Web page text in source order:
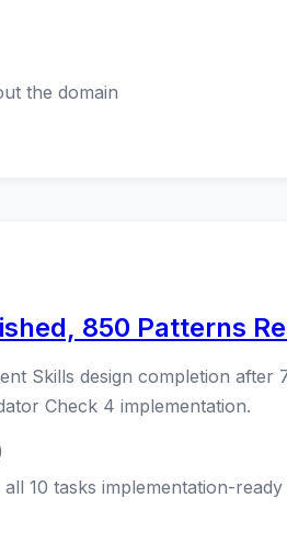
the domain
850 Patterns
Skills design completion
Check 4 implementation.
10 tasks implementation-ready